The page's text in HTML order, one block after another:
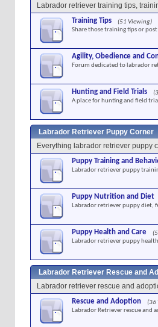
Labrador retriever training tips,
Training Tips
(51 Viewing)
Share those training tips or
Agility, Obedience and
Forum dedicated to labrador
Hunting and Field Trials
A place for hunting and field
Labrador Retriever Puppy Corner
Everything labrador retriever puppy
Puppy Training and
Labrador retriever puppy
Puppy Nutrition and Diet
Labrador retriever puppy diet,
Puppy Health and Care
Labrador retriever puppy
Labrador Retriever Rescue and
Labrador retriever rescue and
Rescue and Adoption
(36
Labrador Retriever rescue and